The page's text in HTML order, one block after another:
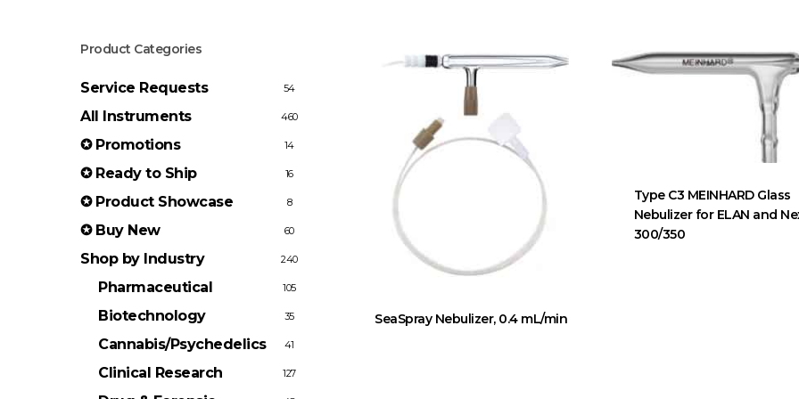
Product Categories
Service Requests 54
All Instruments 460
✪ Promotions 14
✪ Ready to Ship 16
✪ Product Showcase 8
✪ Buy New 60
Shop by Industry 240
Pharmaceutical 105
Biotechnology 35
Cannabis/Psychedelics 41
Clinical Research 127
SeaSpray Nebulizer, 0.4 mL/min
Type C3 MEINHARD Glass
Nebulizer for ELAN and
300/350